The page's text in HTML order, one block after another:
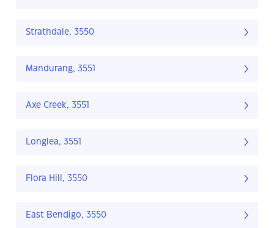
Strathdale, 3550
Mandurang, 3551
Axe Creek, 3551
Longlea, 3551
Flora Hill, 3550
East Bendigo, 3550